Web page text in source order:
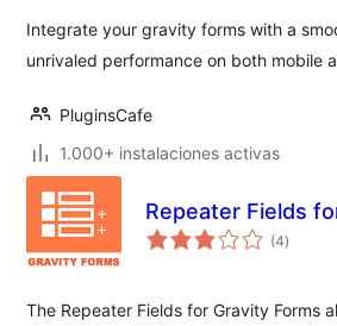
Integrate your gravity forms with a
unrivaled performance on both mobile
PluginsCafe
1.000+ instalaciones activas
Repeater Fields
(4total
de
)
The Repeater Fields for Gravity Forms